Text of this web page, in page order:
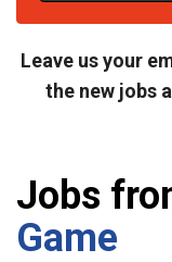
e
Leave us your
the new jobs
Jobs
Game